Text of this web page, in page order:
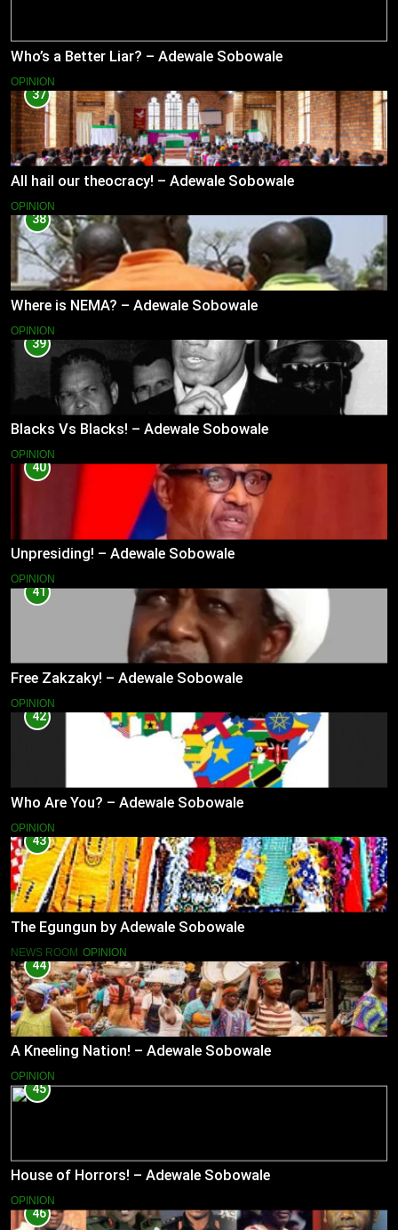
Who’s a Better Liar? – Adewale Sobowale
OPINION
37
All hail our theocracy! – Adewale Sobowale
OPINION
38
Where is NEMA? – Adewale Sobowale
OPINION
39
Blacks Vs Blacks! – Adewale Sobowale
OPINION
40
Unpresiding! – Adewale Sobowale
OPINION
41
Free Zakzaky! – Adewale Sobowale
OPINION
42
Who Are You? – Adewale Sobowale
OPINION
43
The Egungun by Adewale Sobowale
NEWS ROOM OPINION
44
A Kneeling Nation! – Adewale Sobowale
OPINION
45
House of Horrors! – Adewale Sobowale
OPINION
46